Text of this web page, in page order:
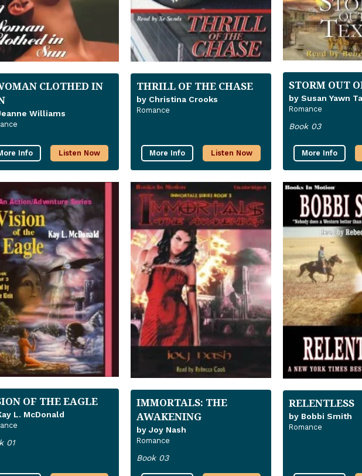
CLOTHED IN
Williams
Info Listen Now
THRILL OF THE CHASE
by Christina Crooks
Romance
More Info Listen Now
STORM OUT
by Susan Yawn
Romance
Book 03
More Info
OF THE EAGLE
L. McDonald
01
IMMORTALS: THE
AWAKENING
by Joy Nash
Romance
Book 03
RELENTLESS
by Bobbi Smith
Romance